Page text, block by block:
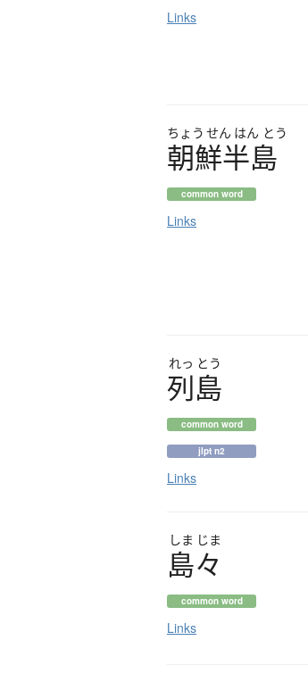
Links
ちょう せん はん とう
朝鮮半島
common word
Links
れっ とう
列島
common word
jlpt n2
Links
しま じま
島々
common word
Links